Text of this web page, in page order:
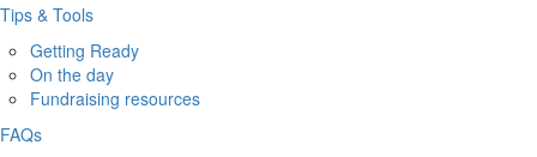
Tips & Tools
Getting Ready
On the day
Fundraising resources
FAQs